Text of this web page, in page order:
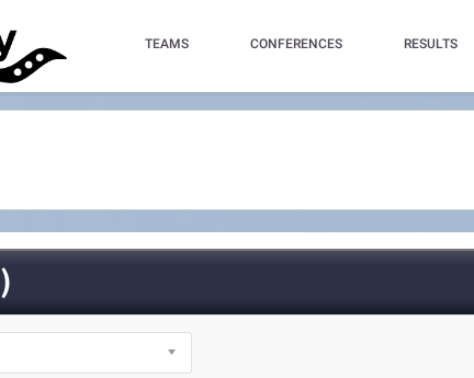
TEAMS CONFERENCES RESULTS